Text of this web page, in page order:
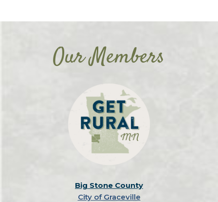
Our Members
Big Stone County
City of Graceville